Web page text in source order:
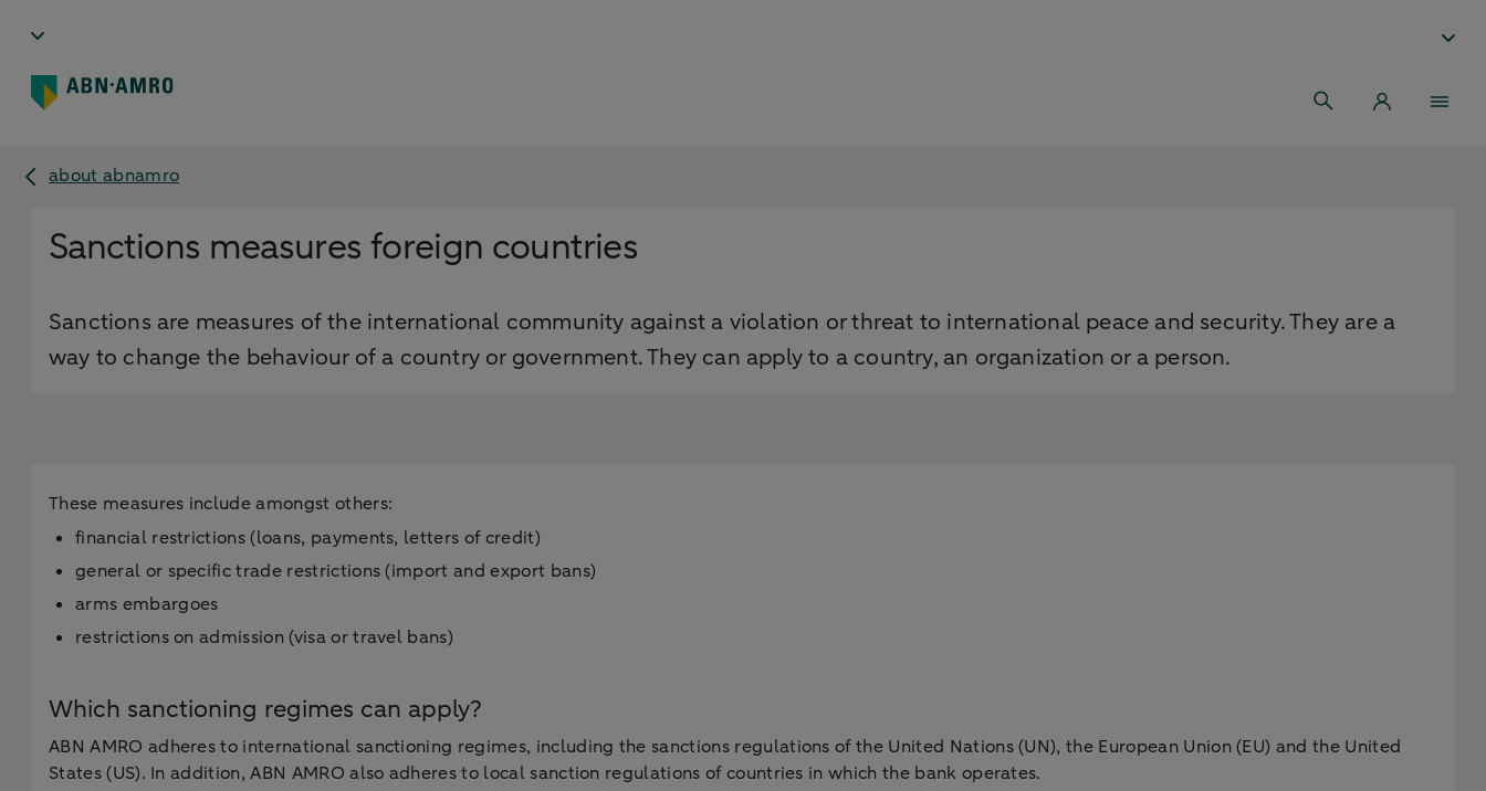
about abnamro
Sanctions measures foreign countries
Sanctions are measures of the international community against a violation or threat to international peace and security. They are a
way to change the behaviour of a country or government. They can apply to a country, an organization or a person.
These measures include amongst others:
financial restrictions (loans, payments, letters of credit)
general or specific trade restrictions (import and export bans)
arms embargoes
restrictions on admission (visa or travel bans)
Which sanctioning regimes can apply?
ABN AMRO adheres to international sanctioning regimes, including the sanctions regulations of the United Nations (UN), the European Union (EU) and the United
States (US). In addition, ABN AMRO also adheres to local sanction regulations of countries in which the bank operates.